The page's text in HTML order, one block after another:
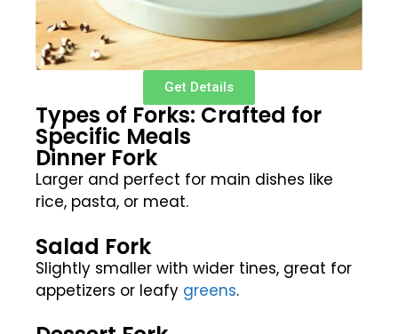
Get Details
Types of Forks: Crafted for
Specific Meals
Dinner Fork
Larger and perfect for main dishes like
rice, pasta, or meat.
Salad Fork
Slightly smaller with wider tines, great for
appetizers or leafy greens.